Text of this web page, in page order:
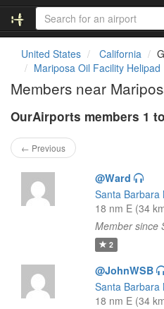
United States California
Mariposa Oil Facility Helipad
Members near
OurAirports members 1
← Previous
@Ward
Santa Barbara
18 nm E (34
Member since
2
@JohnWSB
Santa Barbara
18 nm E (34